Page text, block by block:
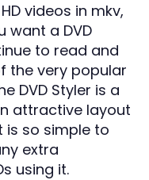
videos in mkv,
want a DVD
to read and
the very popular
DVD Styler is a
attractive layout
is so simple to
extra
using it.